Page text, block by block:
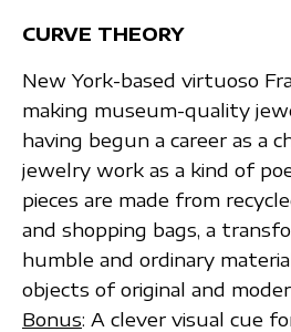
CURVE THEORY
New York-based virtuoso
making museum-quality
having begun a career as a
jewelry work as a kind of
pieces are made from
and shopping bags, a
humble and ordinary
objects of original and
Bonus: A clever visual cue